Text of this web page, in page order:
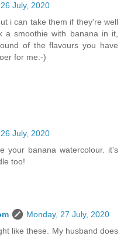
July, 2020
i can take them if they're well
a smoothie with banana in it,
of the flavours you have
for me:-)
July, 2020
your banana watercolour. it's
too!
Monday, 27 July, 2020
like these. My husband does